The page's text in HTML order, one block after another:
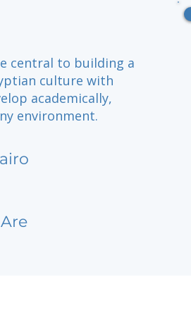
central to building a
culture with
academically,
environment.